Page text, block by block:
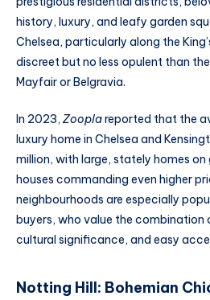
history, luxury, and leafy garden
Chelsea, particularly along the
discreet but no less opulent than
Mayfair or Belgravia.
In 2023, Zooplareported that the
luxury home in Chelsea and
million, with large, stately homes on
houses commanding even higher
neighbourhoods are especially
buyers, who value the
cultural significance, and easy
Notting Hill: Bohemian